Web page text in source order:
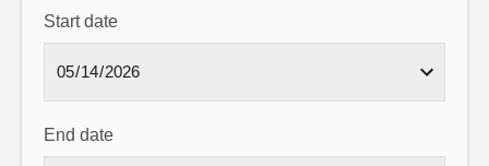
Start date
End date